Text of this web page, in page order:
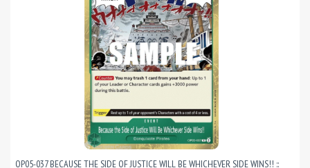
OP05-037 BECAUSE THE SIDE OF JUSTICE WILL BE WHICHEVER SIDE WINS!! ::